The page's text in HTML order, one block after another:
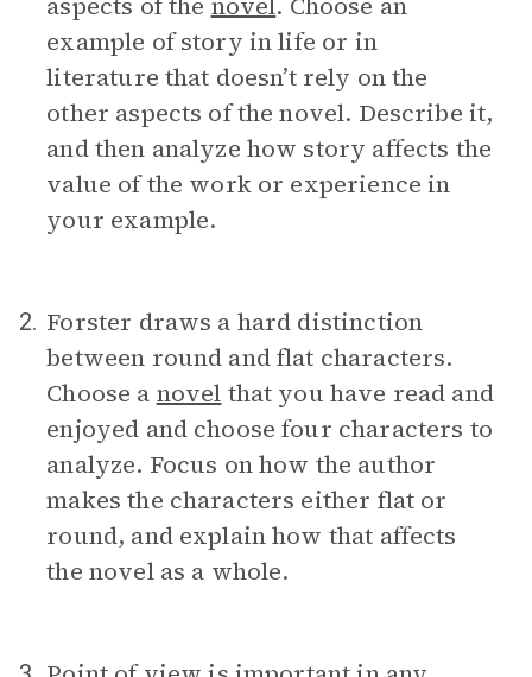
example of story in life or in
literature that doesn’t rely on the
other aspects of the novel. Describe it,
and then analyze how story affects the
value of the work or experience in
your example.
2. Forster draws a hard distinction
between round and flat characters.
Choose a novel that you have read and
enjoyed and choose four characters to
analyze. Focus on how the author
makes the characters either flat or
round, and explain how that affects
the novel as a whole.